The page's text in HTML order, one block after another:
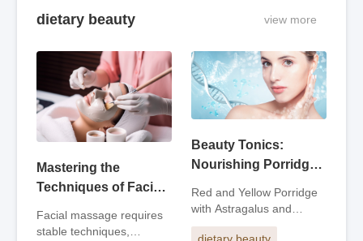
dietary beauty view more
Mastering the
Techniques of Facial
Rhythm, Precision,
Facial massage requires
stable techniques,
Beauty Tonics:
Nourishing Porridge
Elixir for Radiant Skin
Red and Yellow Porridge
with Astragalus and
AngelicaIngredients: 20g